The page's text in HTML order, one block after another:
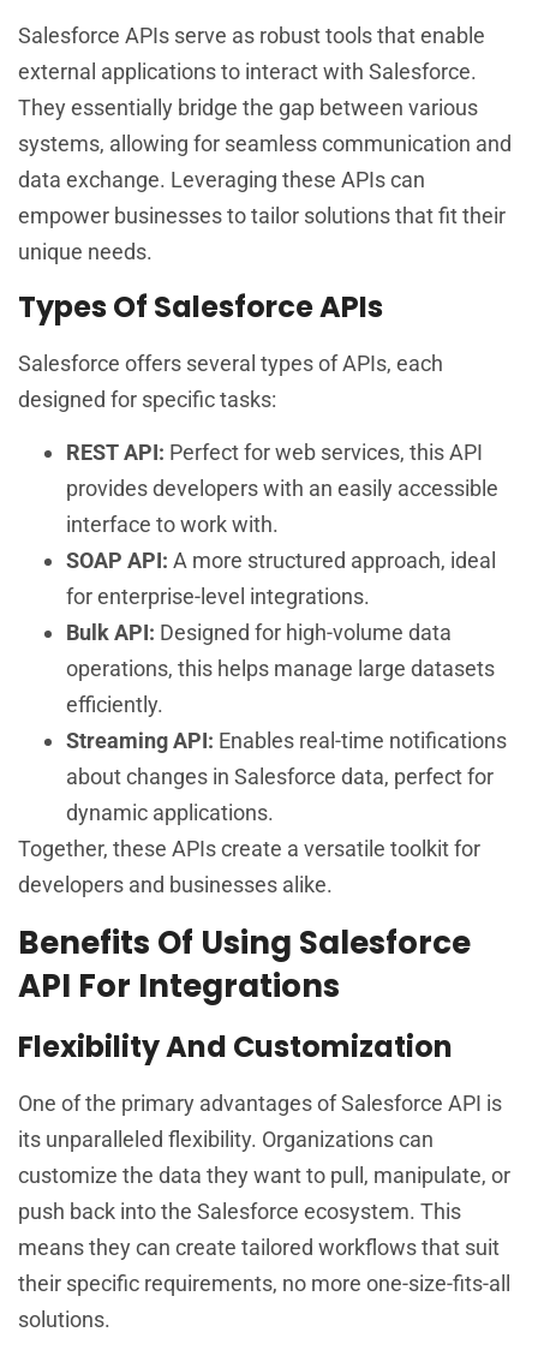
Salesforce APIs serve as robust tools that enable
external applications to interact with Salesforce.
They essentially bridge the gap between various
systems, allowing for seamless communication and
data exchange. Leveraging these APIs can
empower businesses to tailor solutions that fit their
unique needs.
Types Of Salesforce APIs
Salesforce offers several types of APIs, each
designed for specific tasks:
REST API: Perfect for web services, this API
provides developers with an easily accessible
interface to work with.
SOAP API: A more structured approach, ideal
for enterprise-level integrations.
Bulk API: Designed for high-volume data
operations, this helps manage large datasets
efficiently.
Streaming API: Enables real-time notifications
about changes in Salesforce data, perfect for
dynamic applications.
Together, these APIs create a versatile toolkit for
developers and businesses alike.
Benefits Of Using Salesforce
API For Integrations
Flexibility And Customization
One of the primary advantages of Salesforce API is
its unparalleled flexibility. Organizations can
customize the data they want to pull, manipulate, or
push back into the Salesforce ecosystem. This
means they can create tailored workflows that suit
their specific requirements, no more one-size-fits-all
solutions.